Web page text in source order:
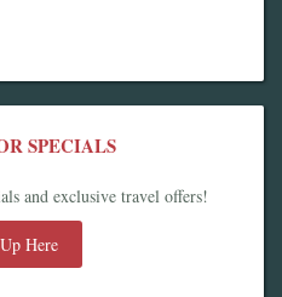
SPECIALS
and exclusive travel offers!
Here